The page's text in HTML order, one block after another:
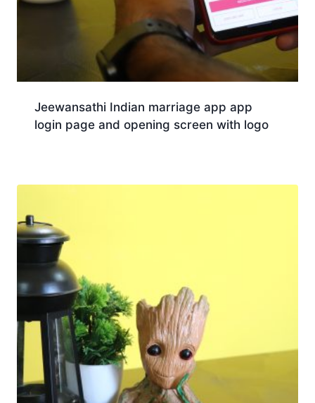
Jeewansathi Indian marriage app app
login page and opening screen with logo